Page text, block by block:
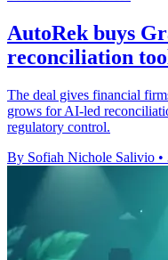
AutoRek buys
reconciliation
The deal gives financial
grows for AI-led
regulatory control.
By Sofiah Nichole Salivio •